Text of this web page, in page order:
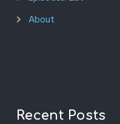
About
Recent Posts